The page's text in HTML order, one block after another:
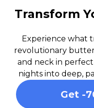
Transform
Experience what
revolutionary
and neck in
nights into deep,
Get -